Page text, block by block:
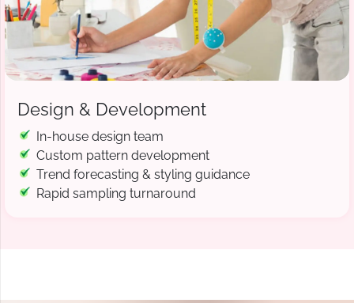
Design & Development
In-house design team
Custom pattern development
Trend forecasting & styling guidance
Rapid sampling turnaround